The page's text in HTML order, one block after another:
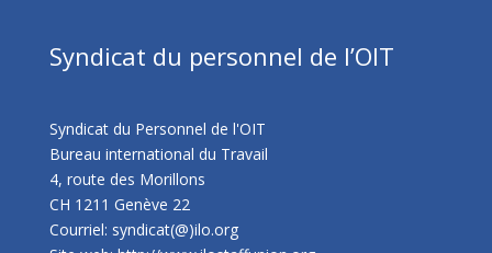
Syndicat du personnel de l’OIT
Syndicat du Personnel de l'OIT
Bureau international du Travail
4, route des Morillons
CH 1211 Genève 22
Courriel: syndicat(@)ilo.org